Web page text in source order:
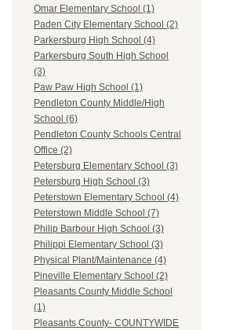
Omar Elementary School (1)
Paden City Elementary School (2)
Parkersburg High School (4)
Parkersburg South High School
(3)
Paw Paw High School (1)
Pendleton County Middle/High
School (6)
Pendleton County Schools Central
Office (2)
Petersburg Elementary School (3)
Petersburg High School (3)
Peterstown Elementary School (4)
Peterstown Middle School (7)
Philip Barbour High School (3)
Philippi Elementary School (3)
Physical Plant/Maintenance (4)
Pineville Elementary School (2)
Pleasants County Middle School
(1)
Pleasants County- COUNTYWIDE